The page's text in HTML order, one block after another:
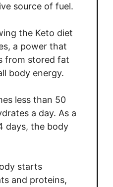
source of fuel.
the Keto diet
a power that
from stored fat
body energy.
less than 50
a day. As a
days, the body
starts
and proteins,